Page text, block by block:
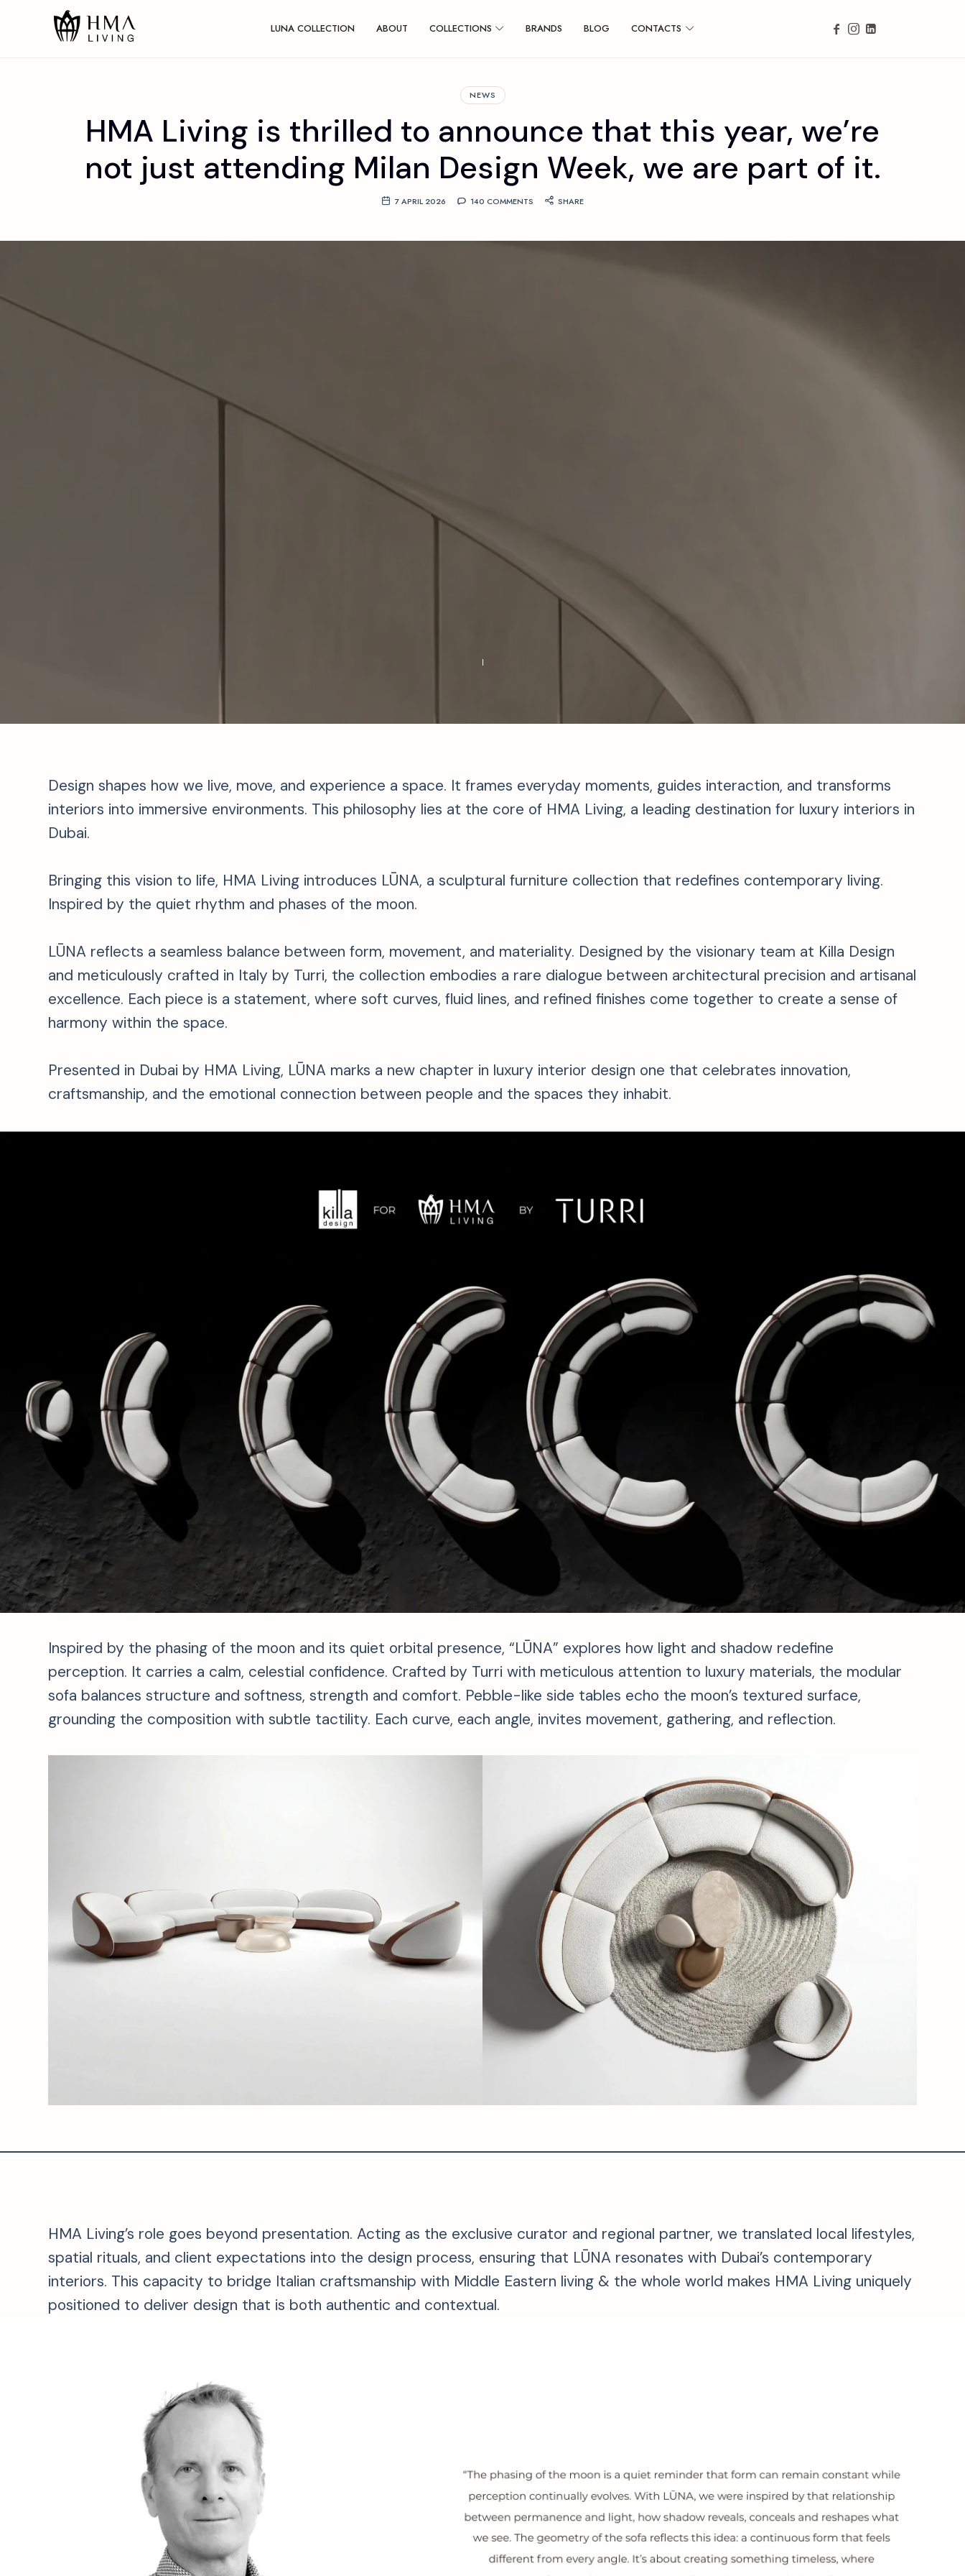
LUNA COLLECTION ABOUT COLLECTIONS BRANDS BLOG CONTACTS
NEWS
HMA Living is thrilled to announce that this year, we’re
not just attending Milan Design Week, we are part of it.
7 APRIL 2026 140 COMMENTS SHARE
Design shapes how we live, move, and experience a space. It frames everyday moments, guides interaction, and transforms
interiors into immersive environments. This philosophy lies at the core of HMA Living, a leading destination for luxury interiors in
Dubai.
Bringing this vision to life, HMA Living introduces LŪNA, a sculptural furniture collection that redefines contemporary living.
Inspired by the quiet rhythm and phases of the moon.
LŪNA reflects a seamless balance between form, movement, and materiality. Designed by the visionary team at Killa Design
and meticulously crafted in Italy by Turri, the collection embodies a rare dialogue between architectural precision and artisanal
excellence. Each piece is a statement, where soft curves, fluid lines, and refined finishes come together to create a sense of
harmony within the space.
Presented in Dubai by HMA Living, LŪNA marks a new chapter in luxury interior design one that celebrates innovation,
craftsmanship, and the emotional connection between people and the spaces they inhabit.
Inspired by the phasing of the moon and its quiet orbital presence, “LŪNA” explores how light and shadow redefine
perception. It carries a calm, celestial confidence. Crafted by Turri with meticulous attention to luxury materials, the modular
sofa balances structure and softness, strength and comfort. Pebble-like side tables echo the moon’s textured surface,
grounding the composition with subtle tactility. Each curve, each angle, invites movement, gathering, and reflection.
HMA Living’s role goes beyond presentation. Acting as the exclusive curator and regional partner, we translated local lifestyles,
spatial rituals, and client expectations into the design process, ensuring that LŪNA resonates with Dubai’s contemporary
interiors. This capacity to bridge Italian craftsmanship with Middle Eastern living & the whole world makes HMA Living uniquely
positioned to deliver design that is both authentic and contextual.